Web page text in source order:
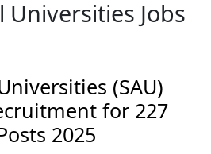
Jobs
(SAU)
for 227
2025